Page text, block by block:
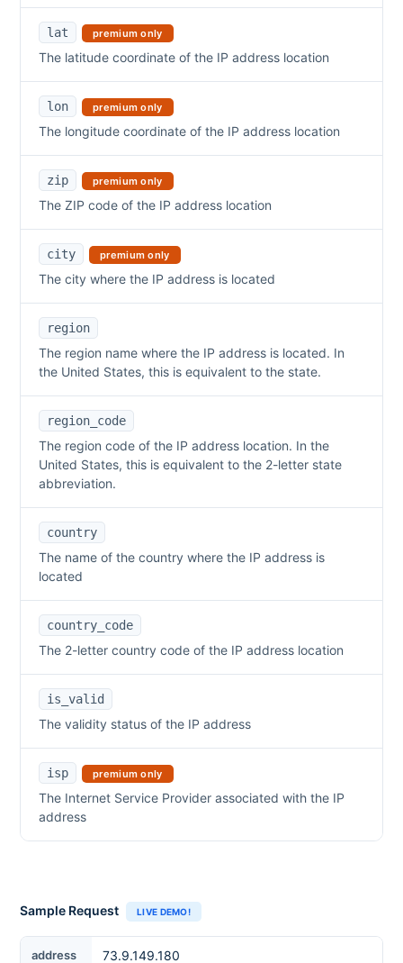
lat premium only
The latitude coordinate of the IP address location
lon premium only
The longitude coordinate of the IP address location
zip premium only
The ZIP code of the IP address location
city premium only
The city where the IP address is located
region
The region name where the IP address is located. In
the United States, this is equivalent to the state.
region_code
The region code of the IP address location. In the
United States, this is equivalent to the 2-letter state
abbreviation.
country
The name of the country where the IP address is
located
country_code
The 2-letter country code of the IP address location
is_valid
The validity status of the IP address
isp premium only
The Internet Service Provider associated with the IP
address
Sample Request LIVE DEMO!
IP Address
address